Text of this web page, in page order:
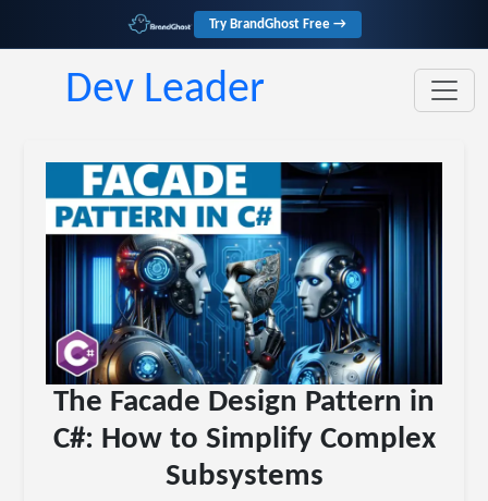
Try BrandGhost Free →
Dev Leader
The Facade Design Pattern in
C#: How to Simplify Complex
Subsystems